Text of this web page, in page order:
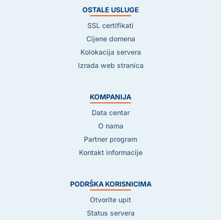
OSTALE USLUGE
SSL certifikati
Cijene domena
Kolokacija servera
Izrada web stranica
KOMPANIJA
Data centar
O nama
Partner program
Kontakt informacije
PODRŠKA KORISNICIMA
Otvorite upit
Status servera